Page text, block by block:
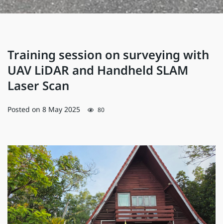
Training session on surveying with
UAV LiDAR and Handheld SLAM
Laser Scan
Posted on 8 May 2025 80